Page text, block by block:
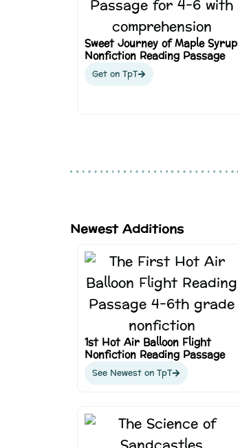
Sweet Journey of Maple Syrup
Nonfiction Reading Passage
Get on TpT
Newest Additions
1st Hot Air Balloon Flight
Nonfiction Reading Passage
See Newest on TpT